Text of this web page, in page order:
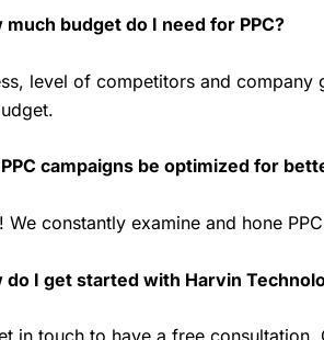
much budget do I need for PPC?
level of competitors and
campaigns be optimized for
We constantly examine and hone
do I get started with Harvin